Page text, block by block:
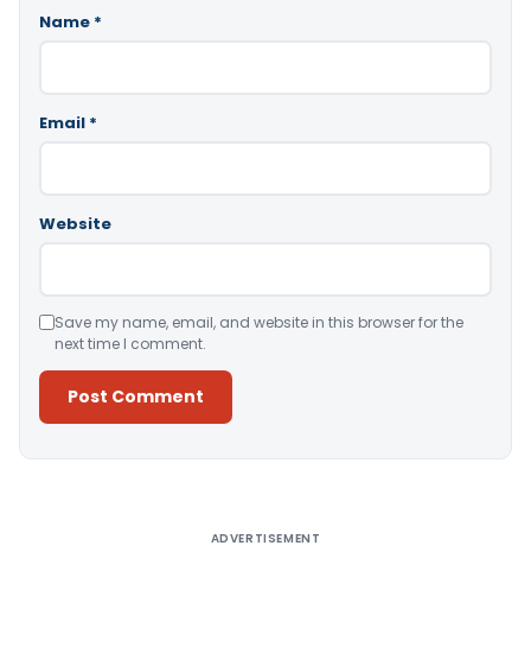
Name *
Email *
Website
Save my name, email, and website in this browser for the
next time I comment.
ADVERTISEMENT